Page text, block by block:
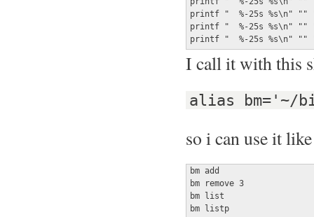
printf "  %-25s %s\n" ""
printf "  %-25s %s\n" ""
printf "  %-25s %s\n" "" "
I call it with this
alias bm='~/
so i can use it
bm add
bm remove 3
bm list
bm listp